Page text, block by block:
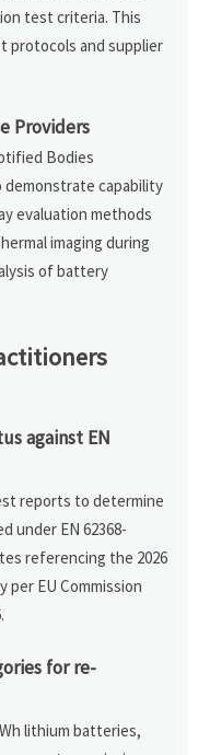
test criteria. This
protocols and supplier
Providers
Bodies
demonstrate capability
evaluation methods
imaging during
of battery
against EN
reports to determine
under EN 62368-
referencing the 2026
EU Commission
for re-
lithium batteries,